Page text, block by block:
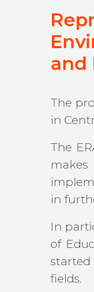
and
The
in
The
in
In
of
started
fields.